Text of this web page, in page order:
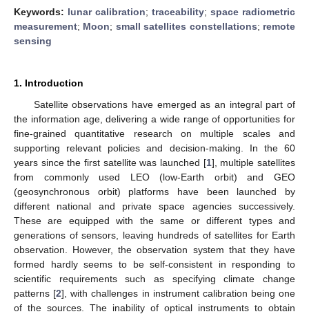
Keywords: lunar calibration; traceability; space radiometric
measurement; Moon; small satellites constellations; remote
sensing
1. Introduction
Satellite observations have emerged as an integral part of
the information age, delivering a wide range of opportunities for
fine-grained quantitative research on multiple scales and
supporting relevant policies and decision-making. In the 60
years since the first satellite was launched [1], multiple satellites
from commonly used LEO (low-Earth orbit) and GEO
(geosynchronous orbit) platforms have been launched by
different national and private space agencies successively.
These are equipped with the same or different types and
generations of sensors, leaving hundreds of satellites for Earth
observation. However, the observation system that they have
formed hardly seems to be self-consistent in responding to
scientific requirements such as specifying climate change
patterns [2], with challenges in instrument calibration being one
of the sources. The inability of optical instruments to obtain